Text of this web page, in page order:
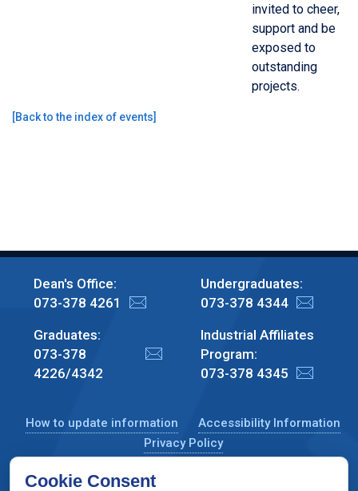
invited to cheer,
support and be
exposed to
outstanding
projects.
[Back to the index of events]
Dean's Office:
073-378 4261
Undergraduates:
073-378 4344
Graduates:
073-378
4226/4342
Industrial Affiliates
Program:
073-378 4345
How to update information
Accessibility Information
Privacy Policy
Cookie Consent